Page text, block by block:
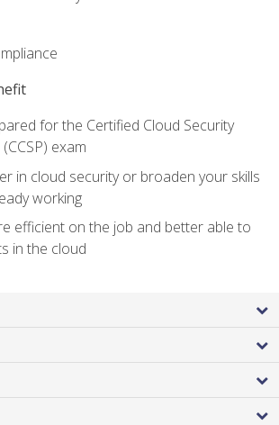
for the Certified Cloud Security
exam
in cloud security or broaden your skills
working
efficient on the job and better able to
in the cloud